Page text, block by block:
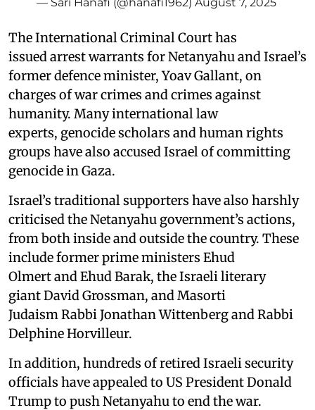
The International Criminal Court has
issued arrest warrants for Netanyahu and Israel’s
former defence minister, Yoav Gallant, on
charges of war crimes and crimes against
humanity. Many international law
experts, genocide scholars and human rights
groups have also accused Israel of committing
genocide in Gaza.
Israel’s traditional supporters have also harshly
criticised the Netanyahu government’s actions,
from both inside and outside the country. These
include former prime ministers Ehud
Olmert and Ehud Barak, the Israeli literary
giant David Grossman, and Masorti
Judaism Rabbi Jonathan Wittenberg and Rabbi
Delphine Horvilleur.
In addition, hundreds of retired Israeli security
officials have appealed to US President Donald
Trump to push Netanyahu to end the war.